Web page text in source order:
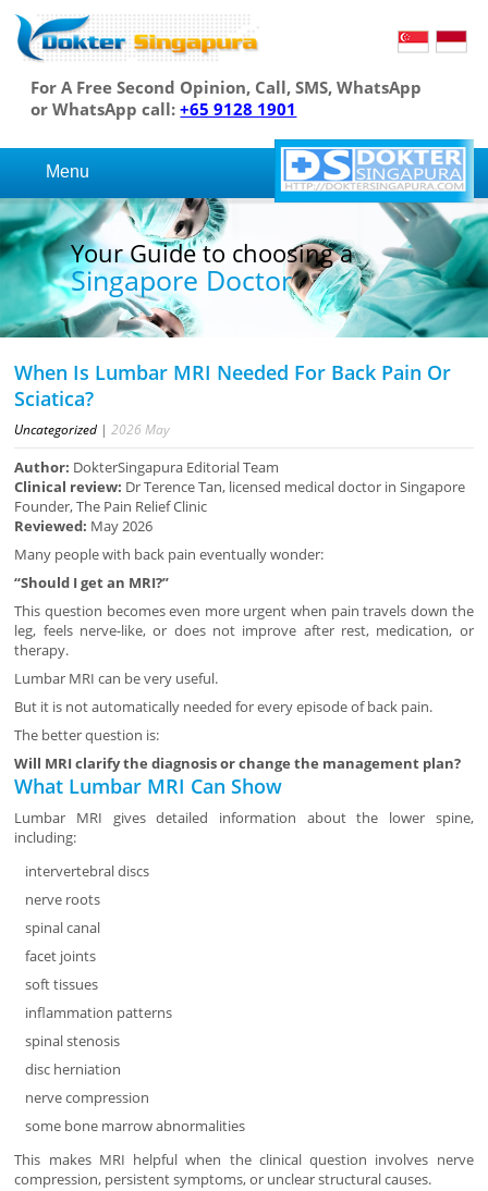
For A Free Second Opinion, Call, SMS, WhatsApp
or WhatsApp call:+65 9128 1901
Menu
Your Guide to choosing a
Singapore Doctor
When Is Lumbar MRI Needed For Back Pain Or
Sciatica?
Uncategorized |2026 May
Author: DokterSingapura Editorial Team
Clinical review: Dr Terence Tan, licensed medical doctor in Singapore
Founder, The Pain Relief Clinic
Reviewed: May 2026
Many people with back pain eventually wonder:
“Should I get an MRI?”
This question becomes even more urgent when pain travels down the
leg, feels nerve-like, or does not improve after rest, medication, or
therapy.
Lumbar MRI can be very useful.
But it is not automatically needed for every episode of back pain.
The better question is:
Will MRI clarify the diagnosis or change the management plan?
What Lumbar MRI Can Show
Lumbar MRI gives detailed information about the lower spine,
including:
intervertebral discs
nerve roots
spinal canal
facet joints
soft tissues
inflammation patterns
spinal stenosis
disc herniation
nerve compression
some bone marrow abnormalities
This makes MRI helpful when the clinical question involves nerve
compression, persistent symptoms, or unclear structural causes.